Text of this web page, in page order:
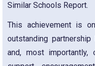
Similar Schools Report.
This achievement is
outstanding
and, most importantly,